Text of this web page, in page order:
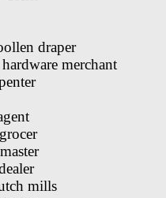
draper
merchant
mills